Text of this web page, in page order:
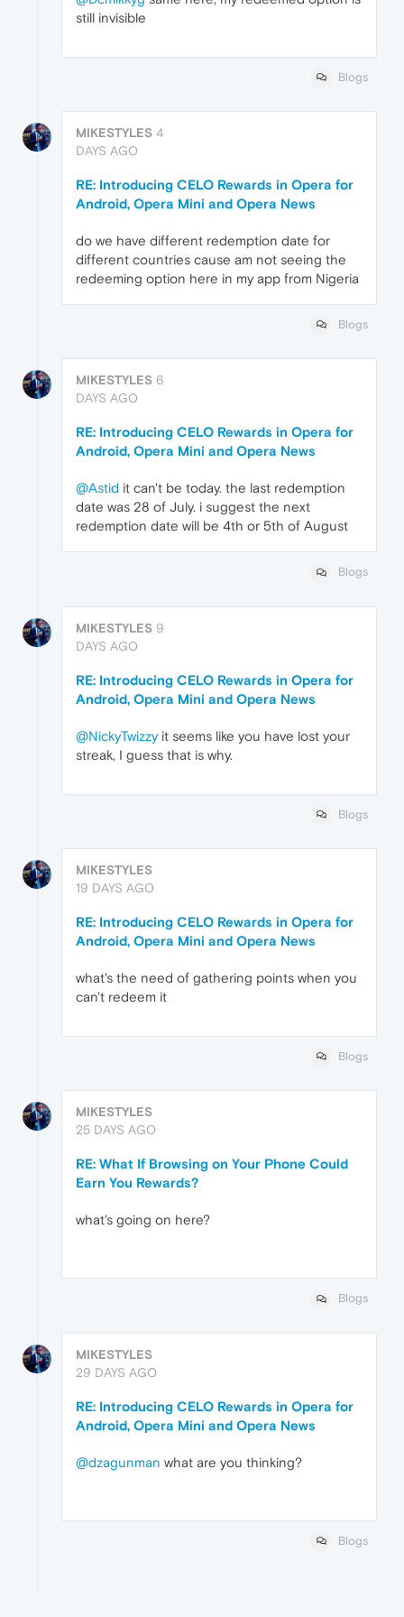
still invisible
Blogs
MIKESTYLES 4
DAYS AGO
RE: Introducing CELO Rewards in Opera for
Android, Opera Mini and Opera News
do we have different redemption date for
different countries cause am not seeing the
redeeming option here in my app from Nigeria
Blogs
MIKESTYLES 6
DAYS AGO
RE: Introducing CELO Rewards in Opera for
Android, Opera Mini and Opera News
@Astid it can't be today. the last redemption
date was 28 of July. i suggest the next
redemption date will be 4th or 5th of August
Blogs
MIKESTYLES 9
DAYS AGO
RE: Introducing CELO Rewards in Opera for
Android, Opera Mini and Opera News
@NickyTwizzyit seems like you have lost your
streak, I guess that is why.
Blogs
MIKESTYLES
19 DAYS AGO
RE: Introducing CELO Rewards in Opera for
Android, Opera Mini and Opera News
what's the need of gathering points when you
can't redeem it
Blogs
MIKESTYLES
25 DAYS AGO
RE: What If Browsing on Your Phone Could
Earn You Rewards?
what's going on here?
Blogs
MIKESTYLES
29 DAYS AGO
RE: Introducing CELO Rewards in Opera for
Android, Opera Mini and Opera News
@dzagunman what are you thinking?
Blogs